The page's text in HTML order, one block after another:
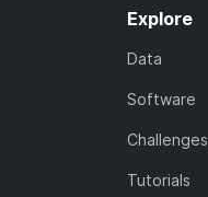
Explore
Data
Software
Challenges
Tutorials